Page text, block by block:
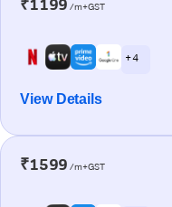
₹1199 /m+GST
+ 4
View Details
₹1599 /m+GST